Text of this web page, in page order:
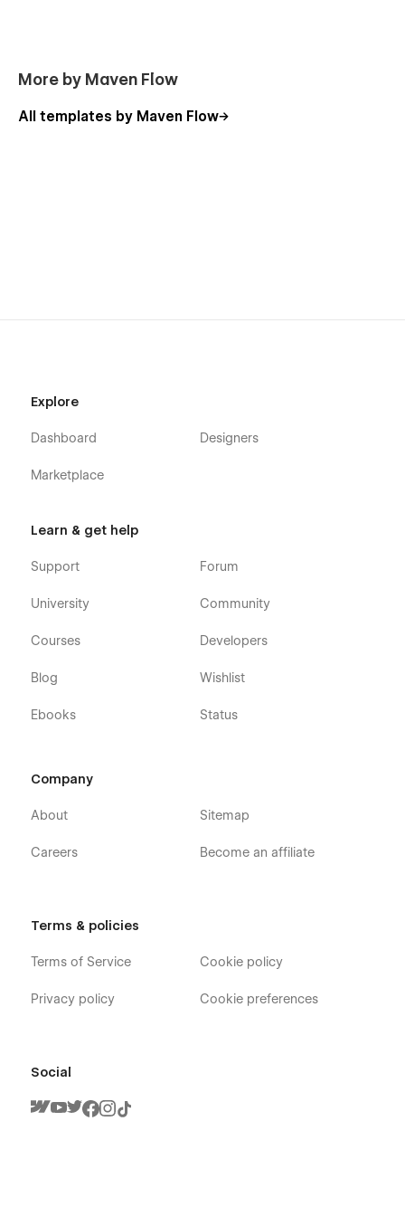
More by Maven Flow
All templates by Maven Flow
Explore
Dashboard
Marketplace
Designers
Learn & get help
Support
University
Courses
Blog
Ebooks
Forum
Community
Developers
Wishlist
Status
Company
About
Careers
Sitemap
Become an affiliate
Terms & policies
Terms of Service
Privacy policy
Cookie policy
Cookie preferences
Social